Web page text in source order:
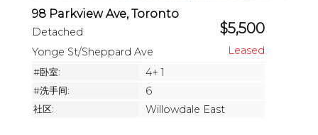
98 Parkview Ave, Toronto
Detached $5,500
Yonge St/Sheppard Ave
#卧室: 4+ 1
#洗手间: 6
社区: Willowdale East